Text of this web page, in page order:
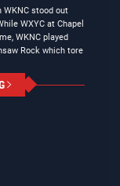
WKNC stood out
WXYC at Chapel
WKNC played
Rock which tore